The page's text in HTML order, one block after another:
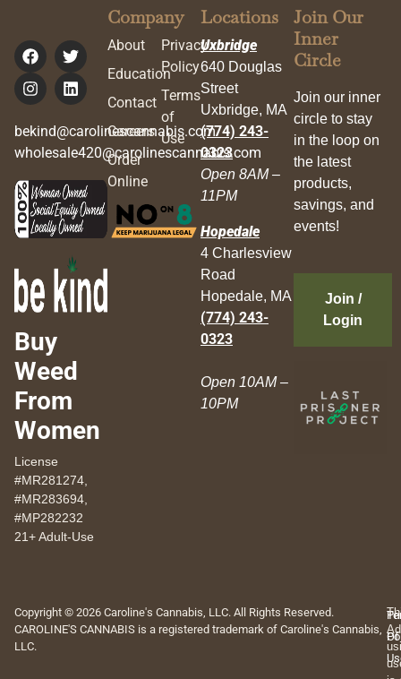
bekind@carolinescannabis.com
wholesale420@carolinescannabis.com
Buy
Weed
From
Women
License
#MR281274,
#MR283694,
#MP282232
21+ Adult-Use
Company
About
Education
Contact
Careers
Order
Online
Privacy
Policy
Terms
of
Use
Locations
Uxbridge
640 Douglas
Street
Uxbridge, MA
(774) 243-
0323
Open 8AM –
11PM
Hopedale
4 Charlesview
Road
Hopedale, MA
(774) 243-
0323
Open 10AM –
10PM
Join Our
Inner
Circle
Join our inner
circle to stay
in the loop on
the latest
products,
savings, and
events!
Join /
Login
Copyright © 2026 Caroline's Cannabis, LLC. All Rights Reserved.
CAROLINE'S CANNABIS is a registered trademark of Caroline's Cannabis,
LLC.
Of